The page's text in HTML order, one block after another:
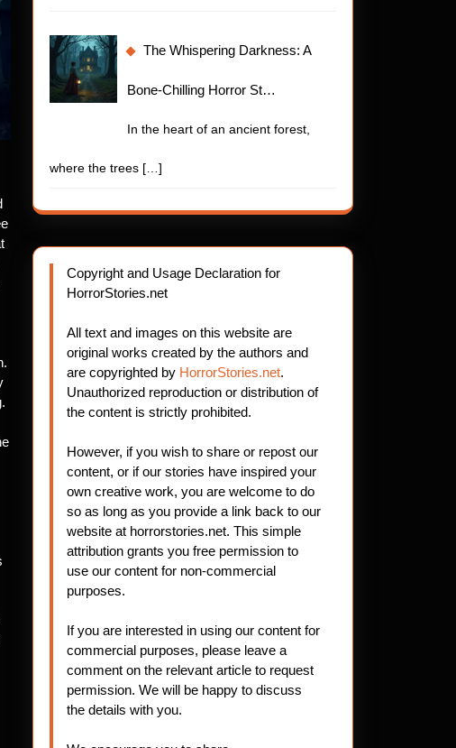
The Whispering Darkness: A
Bone-Chilling Horror St…
In the heart of an ancient forest,
where the trees […]
Copyright and Usage Declaration for
HorrorStories.net
All text and images on this website are
original works created by the authors and
are copyrighted by HorrorStories.net.
Unauthorized reproduction or distribution of
the content is strictly prohibited.
However, if you wish to share or repost our
content, or if our stories have inspired your
own creative work, you are welcome to do
so as long as you provide a link back to our
website at horrorstories.net. This simple
attribution grants you free permission to
use our content for non-commercial
purposes.
If you are interested in using our content for
commercial purposes, please leave a
comment on the relevant article to request
permission. We will be happy to discuss
the details with you.